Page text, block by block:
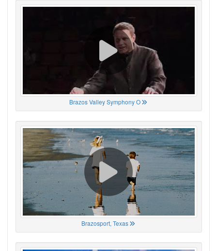
Brazos Valley Symphony O
Brazosport, Texas